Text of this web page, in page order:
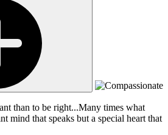
than to be right...Many times what
mind that speaks but a special heart that